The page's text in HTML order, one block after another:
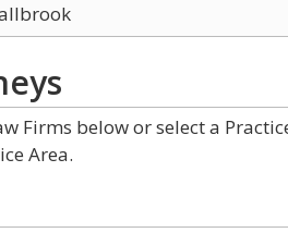
Firms below or select a
Area.